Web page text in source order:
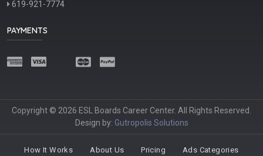
619-921-7774
PAYMENTS
Copyright © 2026 ESL Boards Career Center. All Rights Reserved.
Design by: Gutropolis Solutions
How It Works About Us Pricing Ads Categories